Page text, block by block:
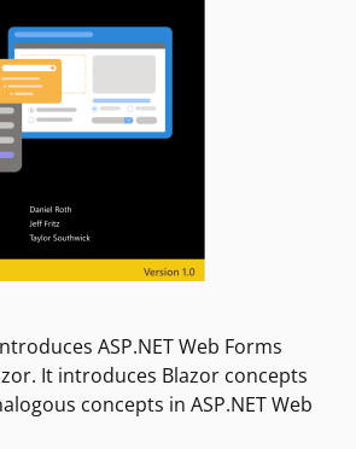
ASP.NET Web Forms
It introduces Blazor concepts
concepts in ASP.NET Web